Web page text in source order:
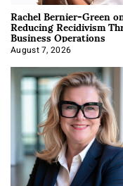
Rachel Bernier-Green
Reducing Recidivism
Business Operations
August 7, 2026